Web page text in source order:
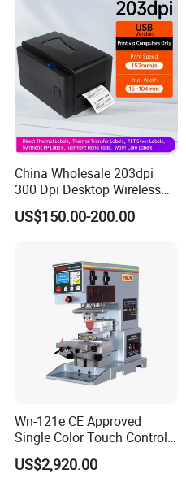
China Wholesale 203dpi
300 Dpi Desktop Wireless
Thermal Transfer Desktop
Label Printer
US$150.00-200.00
Wn-121e CE Approved
Single Color Touch Control
Inkcup Pad Printer High
Efficiency Pad Printing
US$2,920.00